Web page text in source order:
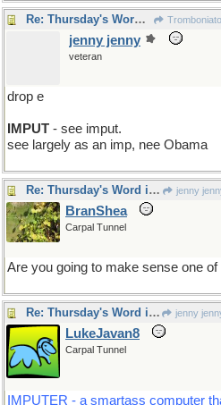
Re: Thursday's Word is impute
jenny jenny
veteran
drop e
IMPUT - see imput.
see largely as an imp, nee Obama
Re: Thursday's Word is impute jenny
BranShea
Carpal Tunnel
Are you going to make sense one
Re: Thursday's Word is impute jenny
LukeJavan8
Carpal Tunnel
IMPUTER - a smartass computer